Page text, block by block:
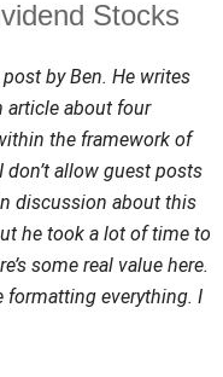
Stocks
by Ben. He writes
article about four
the framework of
allow guest posts
discussion about this
he took a lot of time to
some real value here.
formatting everything. I